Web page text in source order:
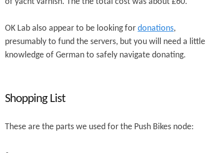
OK Lab also appear to be looking for donations,
presumably to fund the servers, but you will need a little
knowledge of German to safely navigate donating.
Shopping List
These are the parts we used for the Push Bikes node: